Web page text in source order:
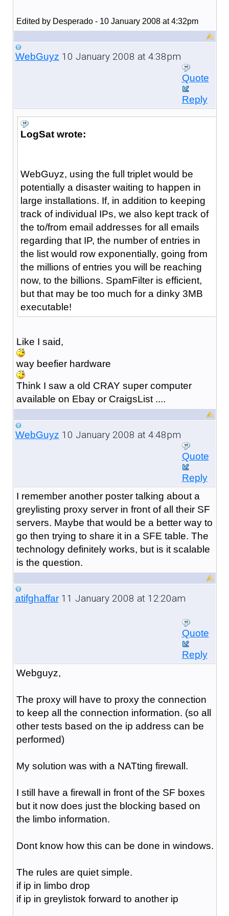
Edited by Desperado - 10 January 2008 at 4:32pm
WebGuyz 10 January 2008 at 4:38pm
Quote
Reply
LogSat wrote:
WebGuyz, using the full triplet would be
potentially a disaster waiting to happen in
large installations. If, in addition to keeping
track of individual IPs, we also kept track of
the to/from email addresses for all emails
regarding that IP, the number of entries in
the list would row exponentially, going from
the millions of entries you will be reaching
now, to the billions. SpamFilter is efficient,
but that may be too much for a dinky 3MB
executable!
Like I said,
way beefier hardware
Think I saw a old CRAY super computer
available on Ebay or CraigsList ....
WebGuyz 10 January 2008 at 4:48pm
Quote
Reply
I remember another poster talking about a
greylisting proxy server in front of all their SF
servers. Maybe that would be a better way to
go then trying to share it in a SFE table. The
technology definitely works, but is it scalable
is the question.
atifghaffar11 January 2008 at 12:20am
Quote
Reply
Webguyz,
The proxy will have to proxy the connection
to keep all the connection information. (so all
other tests based on the ip address can be
performed)
My solution was with a NATting firewall.
I still have a firewall in front of the SF boxes
but it now does just the blocking based on
the limbo information.
Dont know how this can be done in windows.
The rules are quiet simple.
if ip in limbo drop
if ip in greylistok forward to another ip